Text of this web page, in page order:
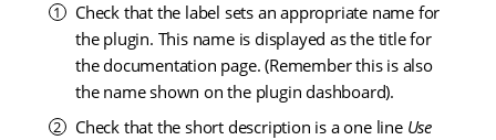
Check that the label sets an appropriate name for
the plugin. This name is displayed as the title for
the documentation page. (Remember this is also
the name shown on the plugin dashboard).
Check that the short description is a one line Use